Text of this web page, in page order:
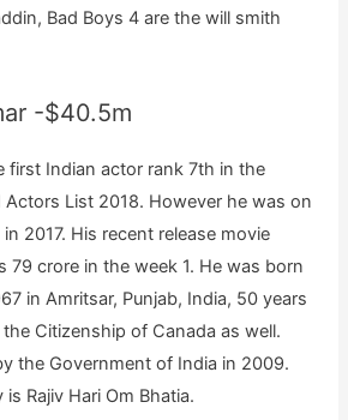
Bad Boys 4 are the will smith
-$40.5m
first Indian actor rank 7th in the
Actors List 2018. However he was on
2017. His recent release movie
79 crore in the week 1. He was born
in Amritsar, Punjab, India, 50 years
Citizenship of Canada as well.
the Government of India in 2009.
Rajiv Hari Om Bhatia.